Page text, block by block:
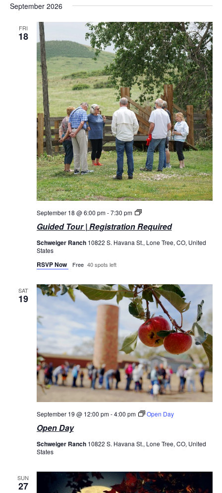
September 2026
FRI
18
Guided Tour | Registration Required
September 18 @ 6:00 pm-7:30 pm
Guided
Schweiger Ranch 10822 S. Havana St., Lone Tree, CO, United
States
RSVP Now Free 40 spots left
SAT
19
Open Day
September 19 @ 12:00 pm-4:00 pm Open Day
Schweiger Ranch 10822 S. Havana St., Lone Tree, CO, United
States
SUN
27